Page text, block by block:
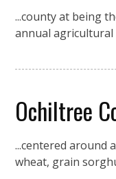
...county at being
annual agricultural
Ochiltree
...centered around
wheat, grain